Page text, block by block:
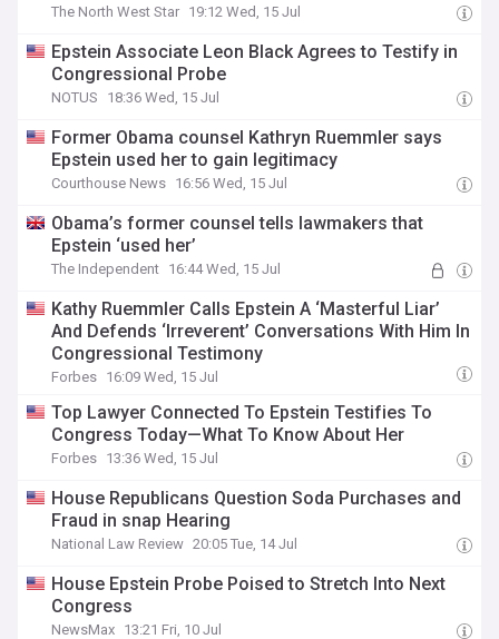
The North West Star 19:12 Wed, 15 Jul
Epstein Associate Leon Black Agrees to Testify in
Congressional Probe
NOTUS 18:36 Wed, 15 Jul
Former Obama counsel Kathryn Ruemmler says
Epstein used her to gain legitimacy
Courthouse News 16:56 Wed, 15 Jul
Obama’s former counsel tells lawmakers that
Epstein ‘used her’
The Independent 16:44 Wed, 15 Jul
Kathy Ruemmler Calls Epstein A ‘Masterful Liar’
And Defends ‘Irreverent’ Conversations With Him In
Congressional Testimony
Forbes 16:09 Wed, 15 Jul
Top Lawyer Connected To Epstein Testifies To
Congress Today—What To Know About Her
Forbes 13:36 Wed, 15 Jul
House Republicans Question Soda Purchases and
Fraud in snap Hearing
National Law Review 20:05 Tue, 14 Jul
House Epstein Probe Poised to Stretch Into Next
Congress
NewsMax 13:21 Fri, 10 Jul